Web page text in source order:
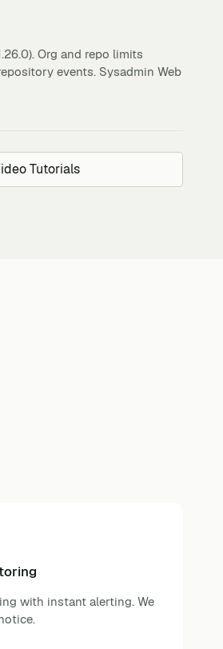
Org and repo limits
events. Sysadmin Web
Tutorials
with instant alerting. We